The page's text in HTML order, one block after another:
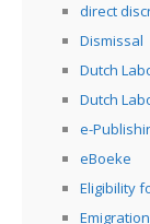
direct
Dismissal
Dutch
Dutch
e-
eBoeke
Eligibility
Emigration